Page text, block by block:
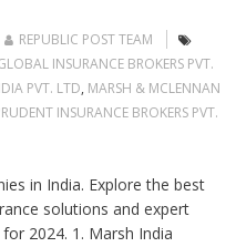
REPUBLIC POST TEAM
INSURANCE BROKERS PVT.
PVT. LTD, MARSH & MCLENNAN
INSURANCE BROKERS PVT.
in India. Explore the best
solutions and expert
2024. 1. Marsh India